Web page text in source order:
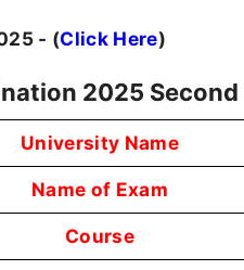
- (Click Here)
2025
University Name
Name of Exam
Course